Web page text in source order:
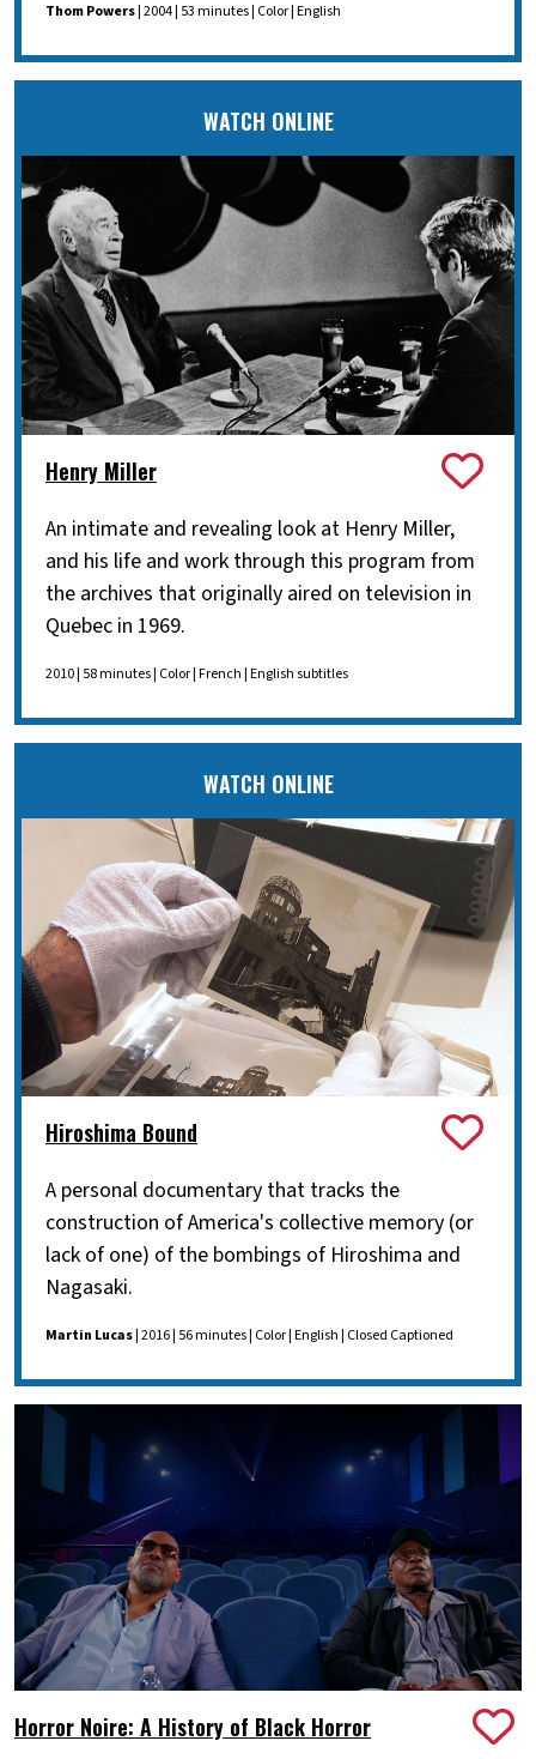
Thom Powers | 2004 | 53 minutes | Color | English
WATCH ONLINE
Henry Miller
An intimate and revealing look at Henry Miller,
and his life and work through this program from
the archives that originally aired on television in
Quebec in 1969.
2010 | 58 minutes | Color | French | English subtitles
WATCH ONLINE
Hiroshima Bound
A personal documentary that tracks the
construction of America's collective memory (or
lack of one) of the bombings of Hiroshima and
Nagasaki.
Martin Lucas| 2016 | 56 minutes | Color | English | Closed Captioned
Horror Noire: A History of Black Horror